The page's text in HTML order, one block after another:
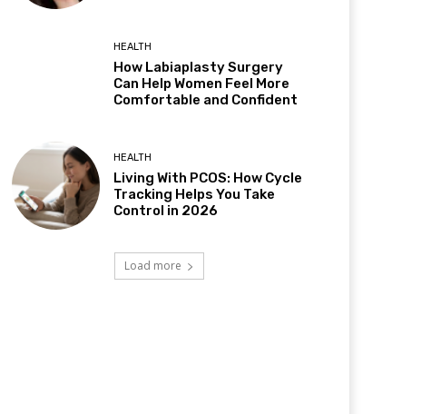
HEALTH
How Labiaplasty Surgery
Can Help Women Feel More
Comfortable and Confident
HEALTH
Living With PCOS: How Cycle
Tracking Helps You Take
Control in 2026
Load more